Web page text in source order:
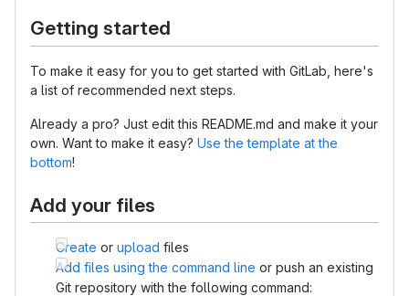
Getting started
To make it easy for you to get started with GitLab, here's
a list of recommended next steps.
Already a pro? Just edit this README.md and make it your
own. Want to make it easy? Use the template at the
bottom!
Add your files
Create or upload files
Add files using the command line or push an existing
Git repository with the following command: